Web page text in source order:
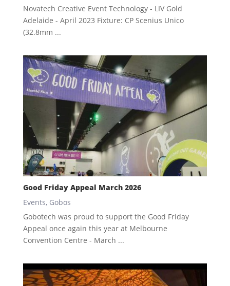
Novatech Creative Event Technology - LIV Gold
Adelaide - April 2023 Fixture: CP Scenius Unico
(32.8mm ...
Good Friday Appeal March 2026
Events, Gobos
Gobotech was proud to support the Good Friday
Appeal once again this year at Melbourne
Convention Centre - March ...